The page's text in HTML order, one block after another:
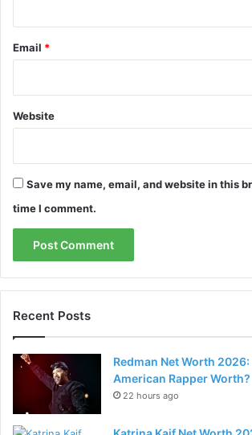
Email *
Website
Save my name, email, and website in this
time I comment.
Recent Posts
Redman Net Worth
American Rapper Worth?
22 hours ago